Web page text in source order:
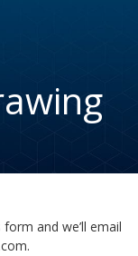
and we’ll email